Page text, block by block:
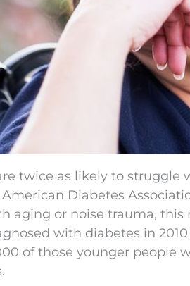
twice as likely to struggle
Diabetes
aging or noise trauma,
with diabetes in
of those younger people